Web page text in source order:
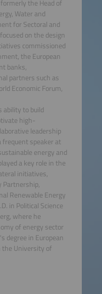
the Head of
Water and
for Sectoral and
on the design
commissioned
the European
banks,
partners such as
Economic Forum,
ability to build
high-
leadership
frequent speaker at
energy and
a key role in the
initiatives,
Partnership,
Renewable Energy
in Political Science
where he
of energy sector
degree in European
University of